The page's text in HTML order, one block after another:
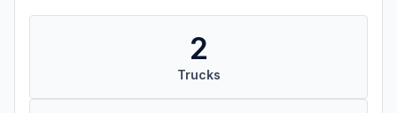
2
Trucks